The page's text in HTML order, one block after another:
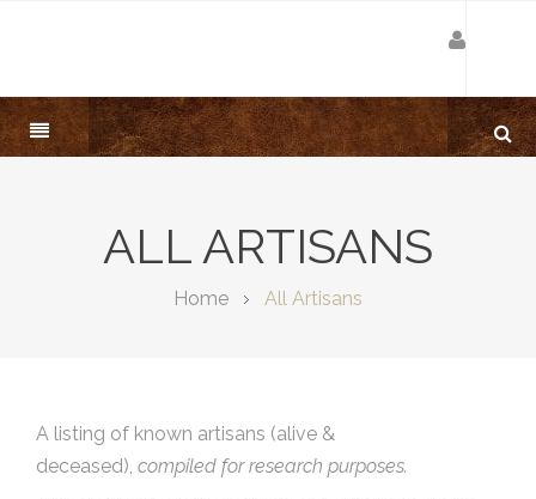
ALL ARTISANS
Home All Artisans
A listing of known artisans (alive &
deceased), compiled for research purposes.